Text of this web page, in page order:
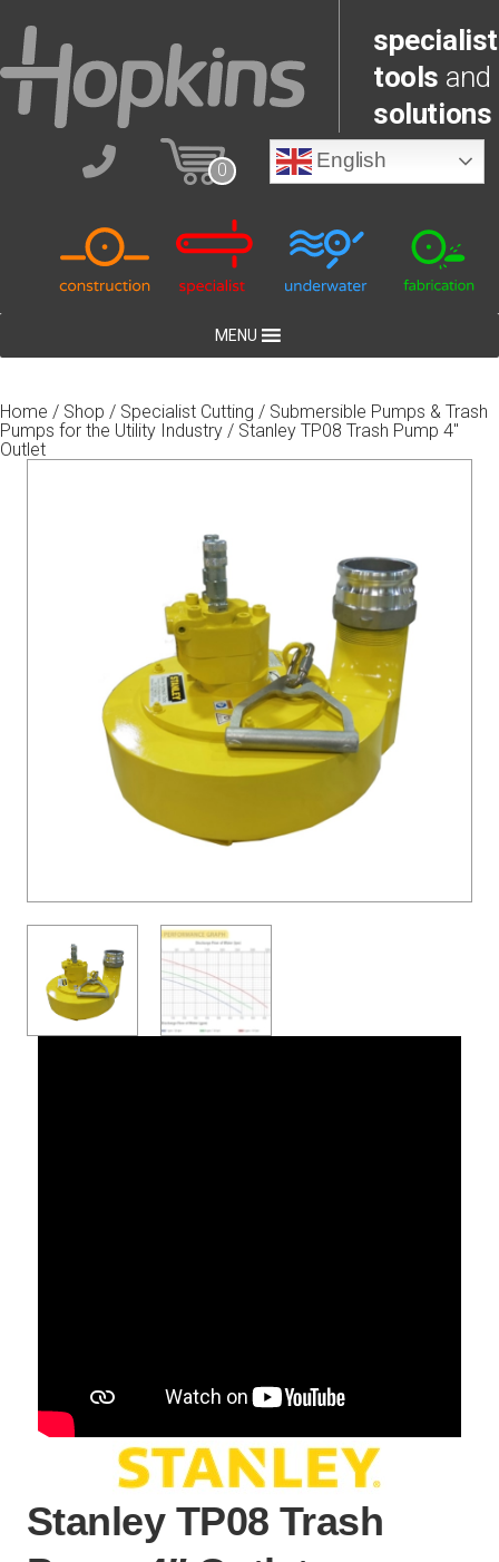
specialist
tools and
solutions
0 English
MENU
Home / Shop / Specialist Cutting / Submersible Pumps & Trash
Pumps for the Utility Industry / Stanley TP08 Trash Pump 4″
Outlet
Stanley TP08 Trash